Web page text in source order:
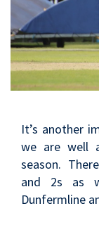
It’s another
we are well
season.
and 2s as
Dunfermline